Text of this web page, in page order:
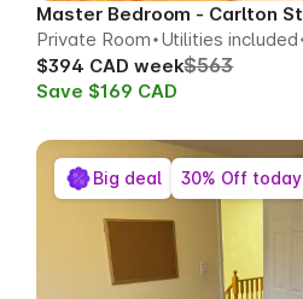
Master Bedroom - Carlton St
Private Room Utilities included
$394 CAD week$563
Save $169 CAD
Big deal 30% Off today